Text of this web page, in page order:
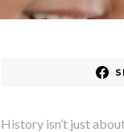
History isn’t just